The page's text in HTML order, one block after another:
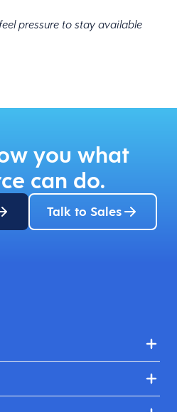
pressure to stay available
you what
can do.
Talk to Sales